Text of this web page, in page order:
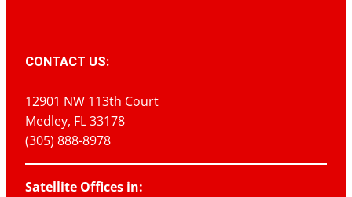
CONTACT US:
12901 NW 113th Court
Medley, FL 33178
(305) 888-8978
Satellite Offices in: